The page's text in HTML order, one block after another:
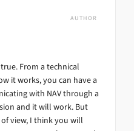
AUTHOR
From a technical
it works, you can have a
with NAV through a
and it will work. But
view, I think you will